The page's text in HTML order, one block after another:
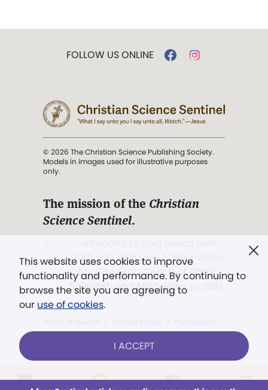
This website uses cookies to improve
functionality and performance. By continuing to
browse the site you are agreeing to
our use of cookies.
I ACCEPT
FOLLOW US ONLINE
© 2026 The Christian Science Publishing Society.
Models in images used for illustrative purposes
only.
The mission of the Christian
Science Sentinel.
Truth, Life, and Love.” (Mary Baker
Eddy,The First Church of Christ,
Scientist, and Miscellany